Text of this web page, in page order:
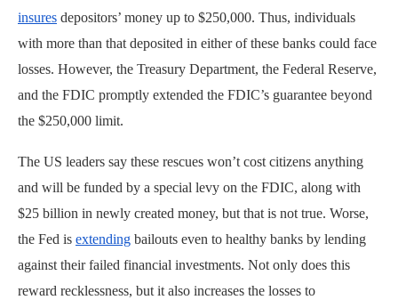
insures depositors’ money up to $250,000. Thus, individuals
with more than that deposited in either of these banks could face
losses. However, the Treasury Department, the Federal Reserve,
and the FDIC promptly extended the FDIC’s guarantee beyond
the $250,000 limit.
The US leaders say these rescues won’t cost citizens anything
and will be funded by a special levy on the FDIC, along with
$25 billion in newly created money, but that is not true. Worse,
the Fed is extending bailouts even to healthy banks by lending
against their failed financial investments. Not only does this
reward recklessness, but it also increases the losses to